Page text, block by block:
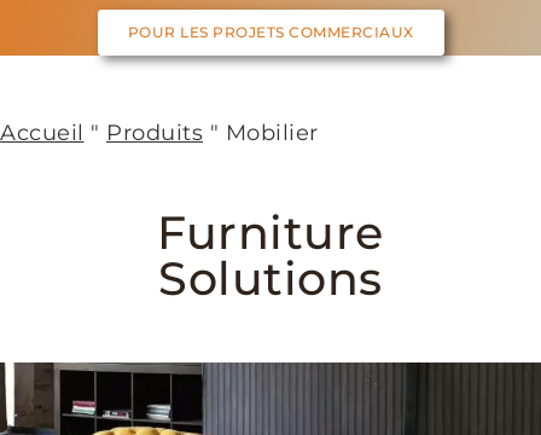
POUR LES PROJETS COMMERCIAUX
Accueil " Produits " Mobilier
Furniture
Solutions